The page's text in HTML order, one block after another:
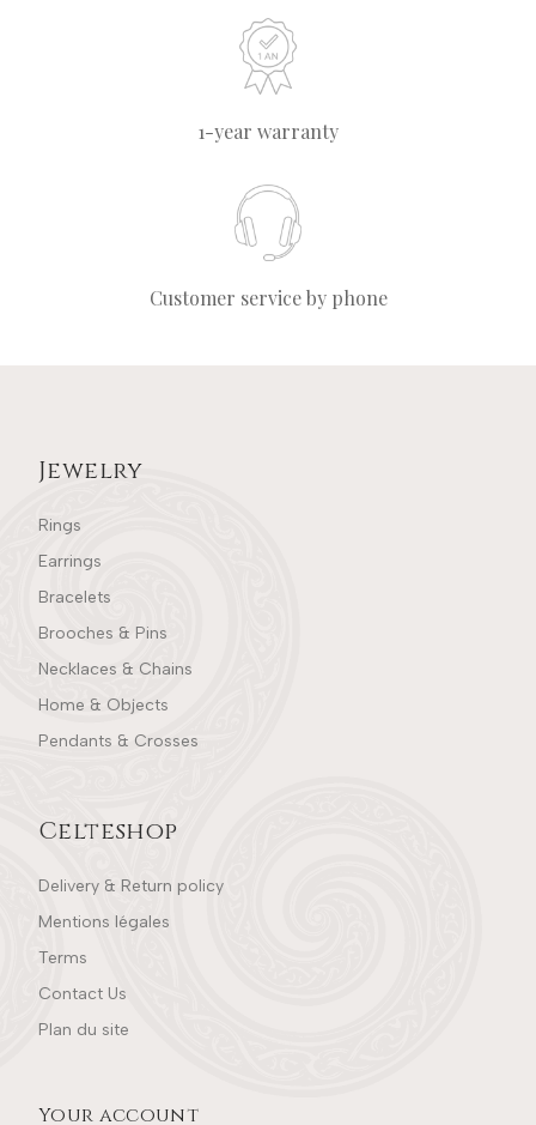
1-year warranty
Customer service by phone
Jewelry
Rings
Earrings
Bracelets
Brooches & Pins
Necklaces & Chains
Home & Objects
Pendants & Crosses
Celteshop
Delivery & Return policy
Mentions légales
Terms
Contact Us
Plan du site
Your account